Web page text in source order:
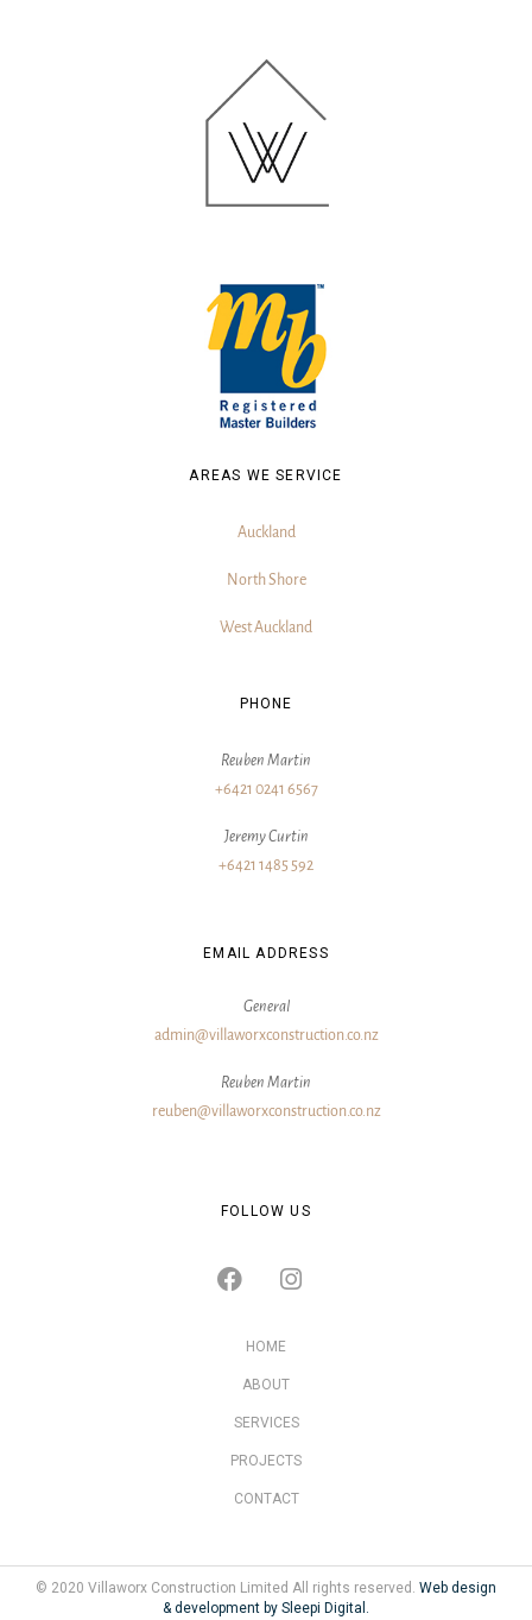
AREAS WE SERVICE
Auckland
North Shore
West Auckland
PHONE
Reuben Martin
+6421 0241 6567
Jeremy Curtin
+6421 1485 592
EMAIL ADDRESS
General
admin@villaworxconstruction.co.nz
Reuben Martin
reuben@villaworxconstruction.co.nz
FOLLOW US
HOME
ABOUT
SERVICES
PROJECTS
CONTACT
© 2020 Villaworx Construction Limited All rights reserved. Web design
& development by Sleepi Digital.